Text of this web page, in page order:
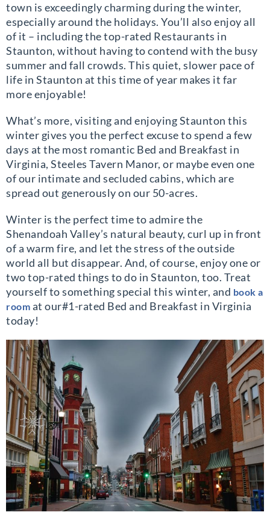
town is exceedingly charming during the winter,
especially around the holidays. You’ll also enjoy all
of it – including the top-rated Restaurants in
Staunton, without having to contend with the busy
summer and fall crowds. This quiet, slower pace of
life in Staunton at this time of year makes it far
more enjoyable!
What’s more, visiting and enjoying Staunton this
winter gives you the perfect excuse to spend a few
days at the most romantic Bed and Breakfast in
Virginia, Steeles Tavern Manor, or maybe even one
of our intimate and secluded cabins, which are
spread out generously on our 50-acres.
Winter is the perfect time to admire the
Shenandoah Valley’s natural beauty, curl up in front
of a warm fire, and let the stress of the outside
world all but disappear. And, of course, enjoy one or
two top-rated things to do in Staunton, too. Treat
yourself to something special this winter, and book a
room at our#1-rated Bed and Breakfast in Virginia
today!